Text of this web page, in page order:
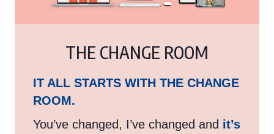
THE CHANGE ROOM
IT ALL STARTS WITH THE CHANGE
ROOM.
You’ve changed, I’ve changed and it’s